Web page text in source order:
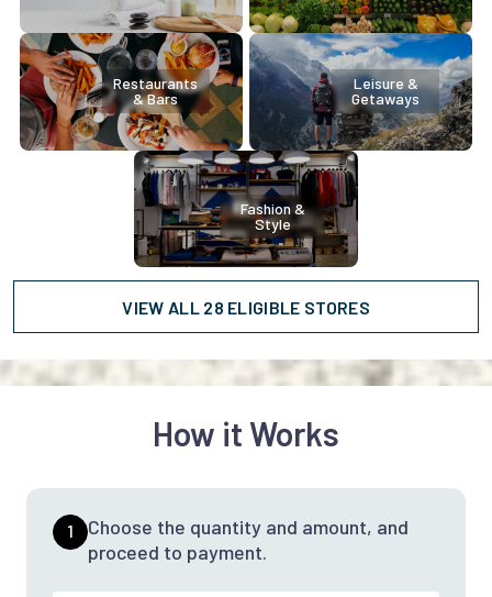
Restaurants
& Bars
Leisure &
Getaways
Fashion &
Style
VIEW ALL 28 ELIGIBLE STORES
How it Works
1
Choose the quantity and amount, and
proceed to payment.